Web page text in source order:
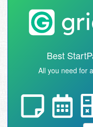
Best
All you need for